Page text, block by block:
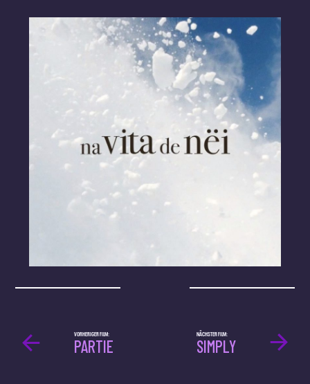
NÄCHSTER FILM:
SIMPLY
VORHERIGER FILM:
PARTIE